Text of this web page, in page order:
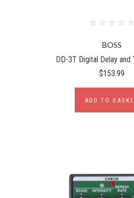
BOSS
DD-3T Digital Delay and
$153.99
ADD TO